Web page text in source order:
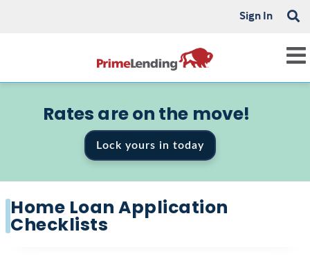
Sign In
Rates are on the move!
Lock yours in today
Home Loan Application
Checklists